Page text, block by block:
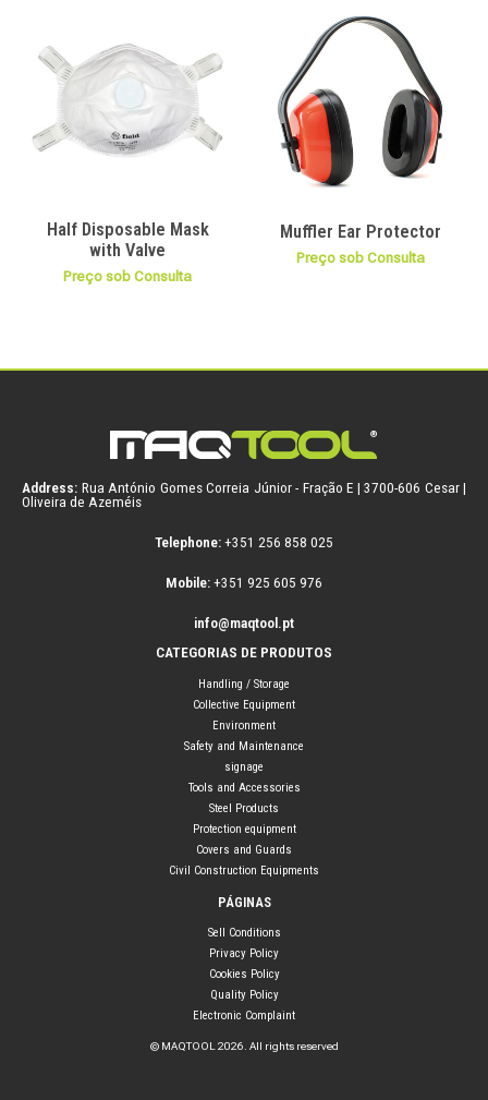
Half Disposable Mask
with Valve
Preço sob Consulta
Muffler Ear Protector
Preço sob Consulta
Address: Rua António Gomes Correia Júnior - Fração E | 3700-606 Cesar |
Oliveira de Azeméis
Telephone: +351 256 858 025
Mobile: +351 925 605 976
info@maqtool.pt
CATEGORIAS DE PRODUTOS
Handling / Storage
Collective Equipment
Environment
Safety and Maintenance
signage
Tools and Accessories
Steel Products
Protection equipment
Covers and Guards
Civil Construction Equipments
PÁGINAS
Sell Conditions
Privacy Policy
Cookies Policy
Quality Policy
Electronic Complaint
© MAQTOOL 2026. All rights reserved